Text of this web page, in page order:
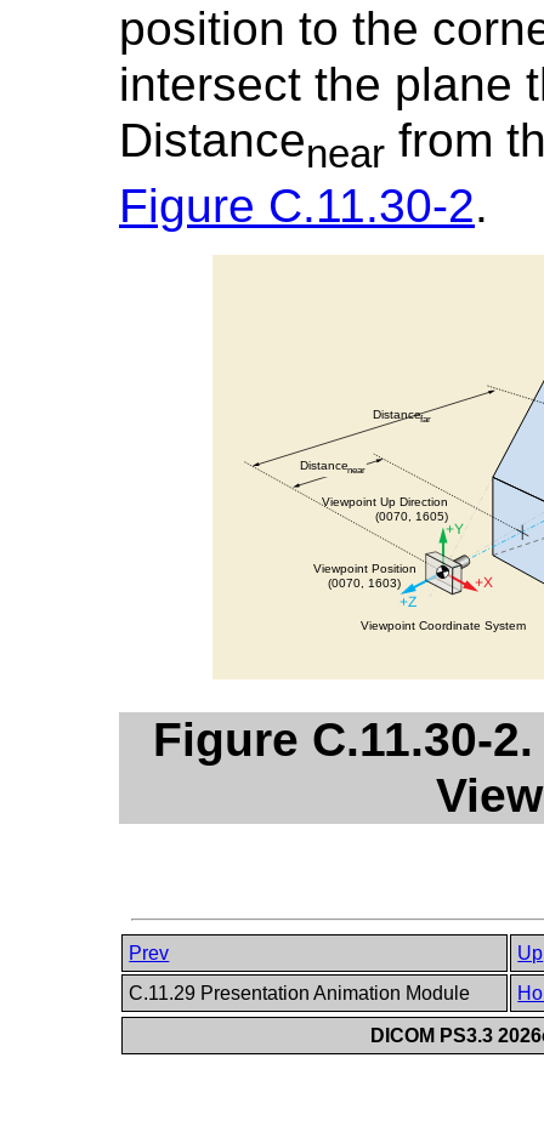
position to the
intersect the plane
Distancenear from
Figure C.11.30-2.
Figure C.11.30-
Prev
Up
C.11.29 Presentation Animation Module
DICOM PS3.3